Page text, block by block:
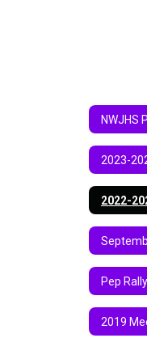
NWJHS
2023-
2022-
Pep